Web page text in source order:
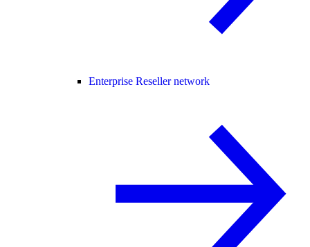
Enterprise Reseller network